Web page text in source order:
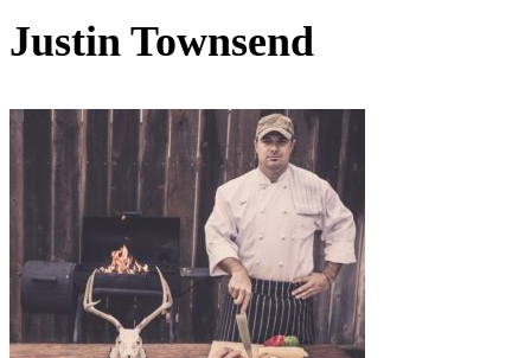
Justin Townsend